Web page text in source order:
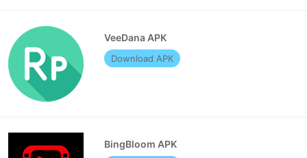
VeeDana APK
Download APK
BingBloom APK